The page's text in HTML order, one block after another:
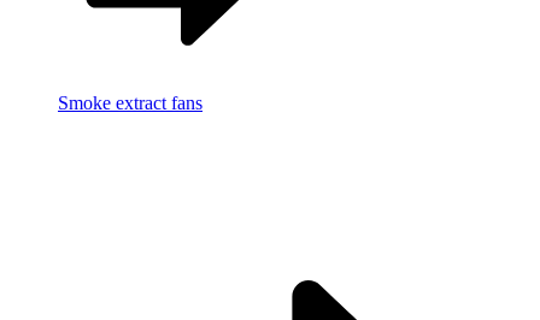
Smoke extract fans